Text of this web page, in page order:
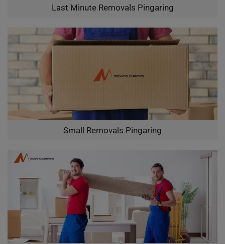
Last Minute Removals Pingaring
Small Removals Pingaring